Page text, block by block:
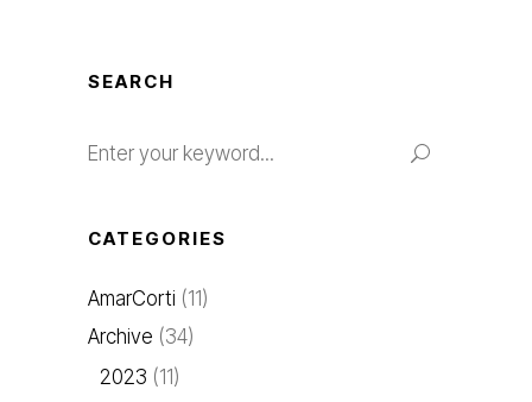
SEARCH
for:
CATEGORIES
AmarCorti (11)
Archive (34)
2023 (11)